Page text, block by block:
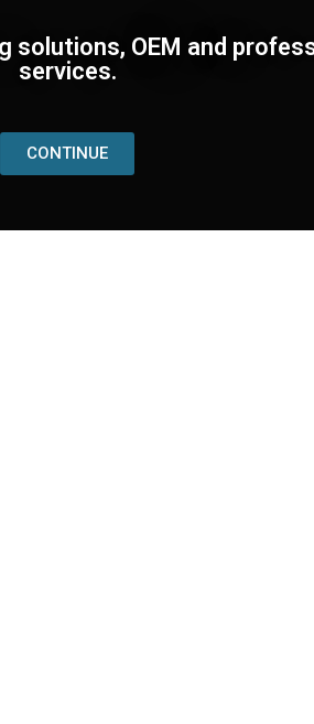
solutions, OEM and
services.
CONTINUE